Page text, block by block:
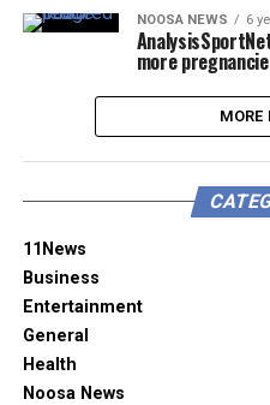
NOOSA NEWS 6
more
MORE
11News
Business
Entertainment
General
Health
Noosa News